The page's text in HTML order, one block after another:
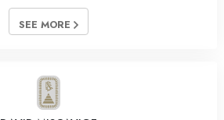
SEE MORE